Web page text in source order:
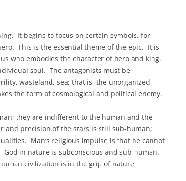
It begins to focus on certain symbols, for
This is the essential theme of the epic. It is
who embodies the character of hero and king.
soul. The antagonists must be
wasteland, sea; that is, the unorganized
the form of cosmological and political enemy.
they are indifferent to the human and the
and precision of the stars is still sub-human;
Man’s religious impulse is that he cannot
in nature is subconscious and sub-human.
civilization is in the grip of nature.